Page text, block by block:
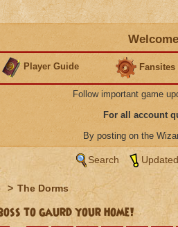
Player Guide Fansites
Follow important game
For all account
By posting on the
Search
> The Dorms
to gaurd your home!